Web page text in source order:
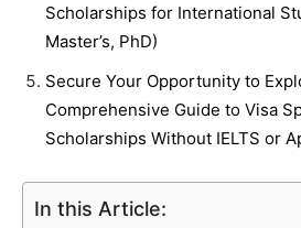
Scholarships for International
Master’s, PhD)
Secure Your Opportunity to
Comprehensive Guide to Visa
Scholarships Without IELTS or
In this Article: